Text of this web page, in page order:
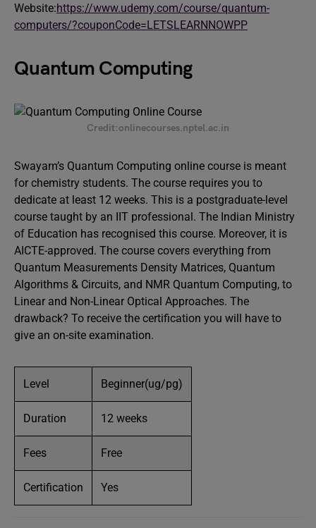
Website:https://www.udemy.com/course/quantum-
computers/?couponCode=LETSLEARNNOWPP
Quantum Computing
Credit:onlinecourses.nptel.ac.in
Swayam’s Quantum Computing online course is meant
for chemistry students. The course requires you to
dedicate at least 12 weeks. This is a postgraduate-level
course taught by an IIT professional. The Indian Ministry
of Education has recognised this course. Moreover, it is
AICTE-approved. The course covers everything from
Quantum Measurements Density Matrices, Quantum
Algorithms & Circuits, and NMR Quantum Computing, to
Linear and Non-Linear Optical Approaches. The
drawback? To receive the certification you will have to
give an on-site examination.
Level Beginner(ug/pg)
Duration 12 weeks
Fees Free
Certification Yes